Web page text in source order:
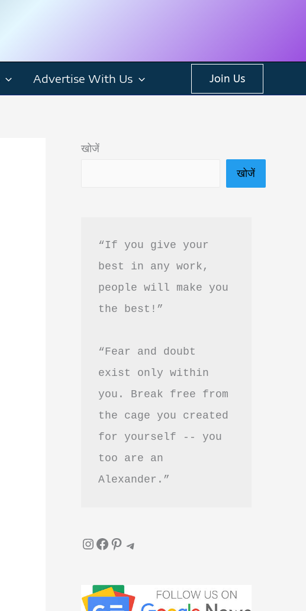
Advertise With Us Join Us
खोजें
खोजें
“If you give your
best in any work,
people will make you
the best!”
“Fear and doubt
exist only within
you. Break free from
the cage you created
for yourself -- you
too are an
Alexander.”
InstagramFacebook Pinterest Telegram